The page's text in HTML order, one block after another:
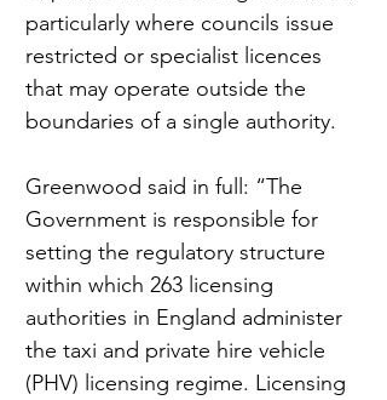
particularly where councils issue
restricted or specialist licences
that may operate outside the
boundaries of a single authority.
Greenwood said in full: “The
Government is responsible for
setting the regulatory structure
within which 263 licensing
authorities in England administer
the taxi and private hire vehicle
(PHV) licensing regime. Licensing